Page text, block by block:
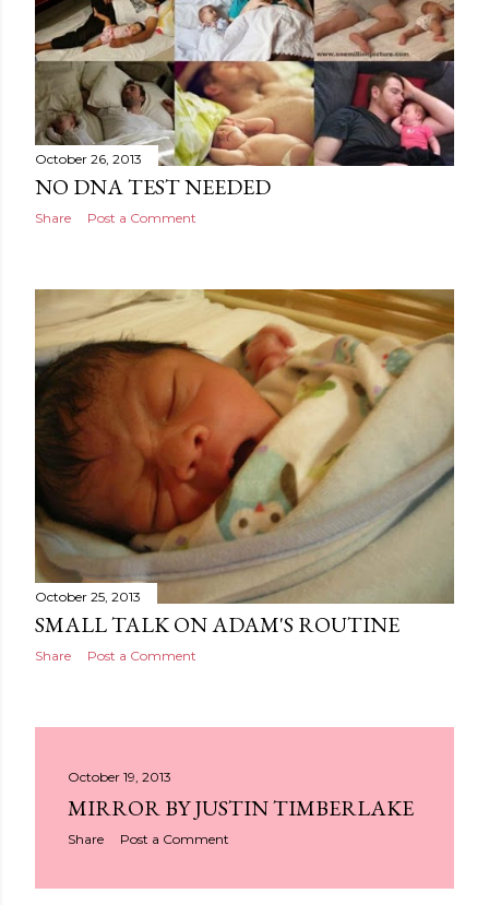
October 26, 2013
NO DNA TEST NEEDED
Share Post a Comment
October 25, 2013
SMALL TALK ON ADAM'S ROUTINE
Share Post a Comment
October 19, 2013
MIRROR BY JUSTIN TIMBERLAKE
Share Post a Comment